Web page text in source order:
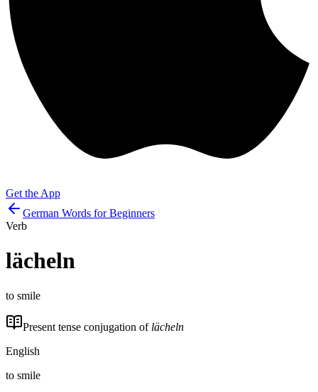
Get the App
German Words for Beginners
Verb
lächeln
to smile
Present tense conjugation of lächeln
English
to smile